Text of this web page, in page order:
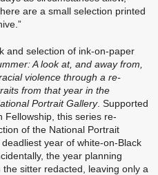
are a small selection printed
and selection of ink-on-paper
A look at, and away from,
violence through a re-
from that year in the
Portrait Gallery. Supported
Fellowship, this series re-
of the National Portrait
year of white-on-Black
the year planning
sitter redacted, leaving only a